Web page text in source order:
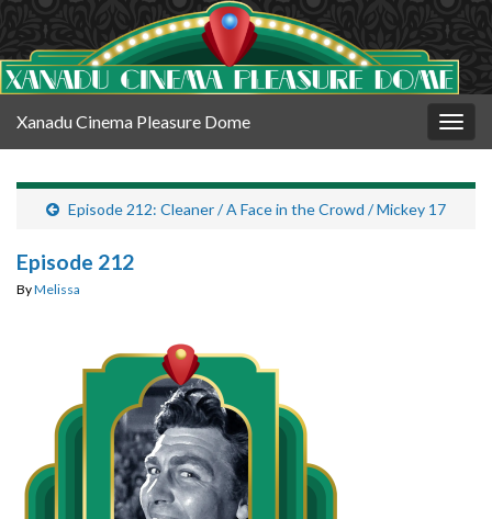
Xanadu Cinema Pleasure Dome
Episode 212: Cleaner / A Face in the Crowd / Mickey 17
Episode 212
ByMelissa